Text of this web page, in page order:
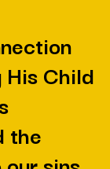
Child
the